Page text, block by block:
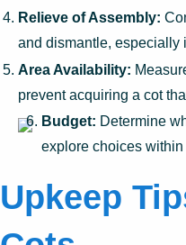
Relieve of Assembly:
and dismantle, especially
Area Availability:
prevent acquiring a cot
Budget: Determine
explore choices within
Upkeep